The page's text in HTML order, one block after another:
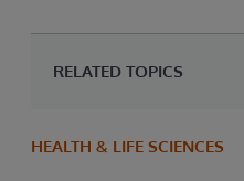
RELATED TOPICS
HEALTH & LIFE SCIENCES